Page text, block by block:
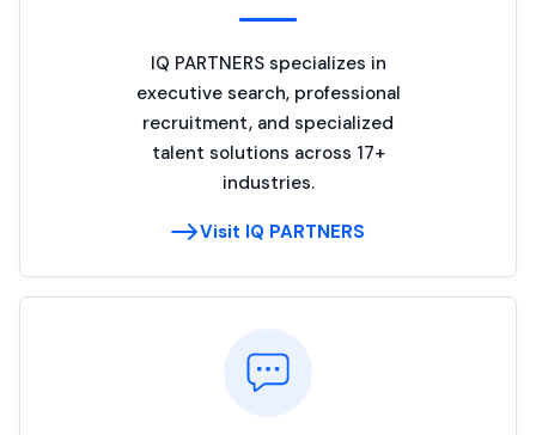
IQ PARTNERS specializes in
executive search, professional
recruitment, and specialized
talent solutions across 17+
industries.
Visit IQ PARTNERS